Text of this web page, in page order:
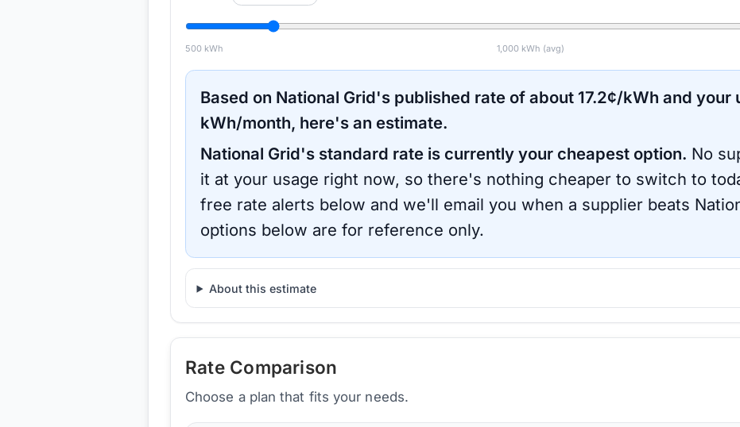
500 kWh 1,000kWh (avg)
Based on National Grid's published rate of about 17.2¢/kWh and your
kWh/month, here's an estimate.
National Grid's standard rate is currently your cheapest option. No
it at your usage right now, so there's nothing cheaper to switch to
free rate alerts below and we'll email you when a supplier beats
options below are for reference only.
About this estimate
Rate Comparison
Choose a plan that fits your needs.